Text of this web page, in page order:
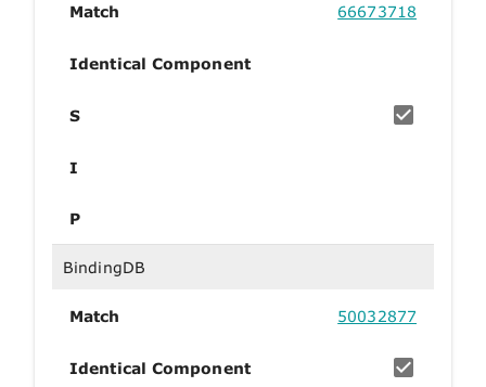
Match 66673718
Identical Component
S
I
P
BindingDB
Match 50032877
Identical Component